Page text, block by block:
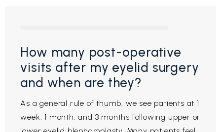
How many post-operative
visits after my eyelid surgery
and when are they?
As a general rule of thumb, we see patients at 1
week, 1 month, and 3 months following upper or